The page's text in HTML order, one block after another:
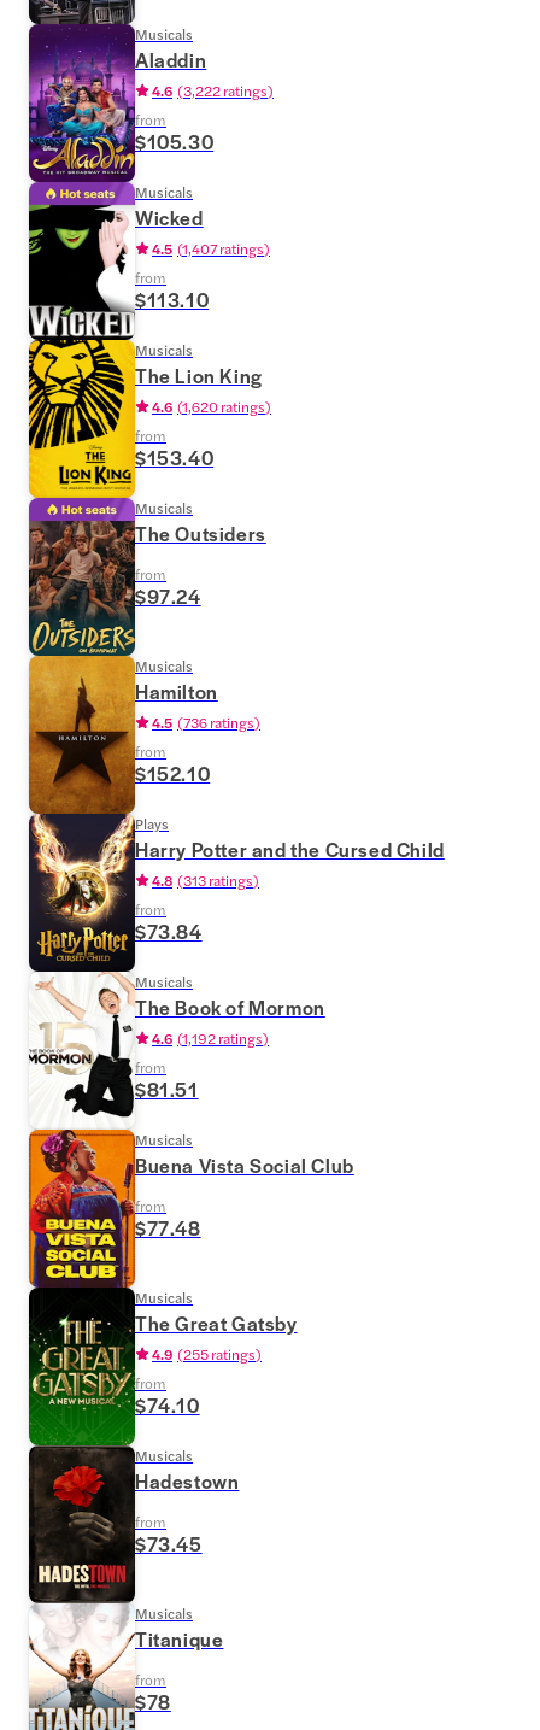
Musicals
Aladdin
4.6 (3,222 ratings)
from
$105.30
Musicals
Wicked
4.5 (1,407 ratings)
from
$113.10
Musicals
The Lion King
4.6 (1,620 ratings)
from
$153.40
Musicals
The Outsiders
from
$97.24
Musicals
Hamilton
4.5 (736 ratings)
from
$152.10
Plays
Harry Potter and the Cursed Child
4.8 (313 ratings)
from
$73.84
Musicals
The Book of Mormon
4.6 (1,192 ratings)
from
$81.51
Musicals
Buena Vista Social Club
from
$77.48
Musicals
The Great Gatsby
4.9 (255 ratings)
from
$74.10
Musicals
Hadestown
from
$73.45
Musicals
Titanique
from
$78